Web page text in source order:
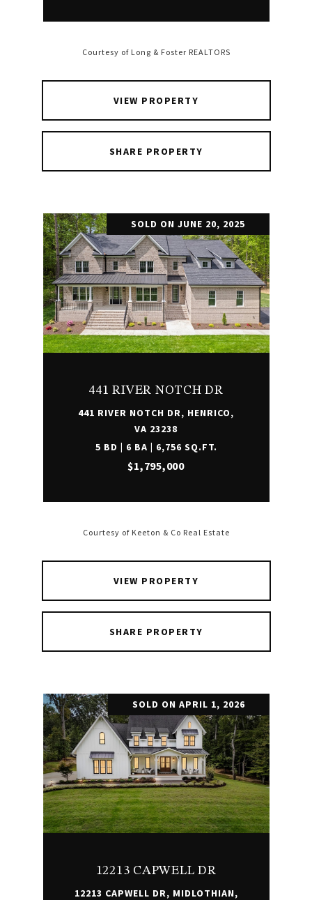
Courtesy of Long & Foster REALTORS
VIEW PROPERTY
SHARE PROPERTY
SOLD ON JUNE 20, 2025
441 RIVER NOTCH DR
441 RIVER NOTCH DR, HENRICO,
VA 23238
5 BD | 6 BA | 6,756 SQ.FT.
$1,795,000
Courtesy of Keeton & Co Real Estate
VIEW PROPERTY
SHARE PROPERTY
SOLD ON APRIL 1, 2026
12213 CAPWELL DR
12213 CAPWELL DR, MIDLOTHIAN,